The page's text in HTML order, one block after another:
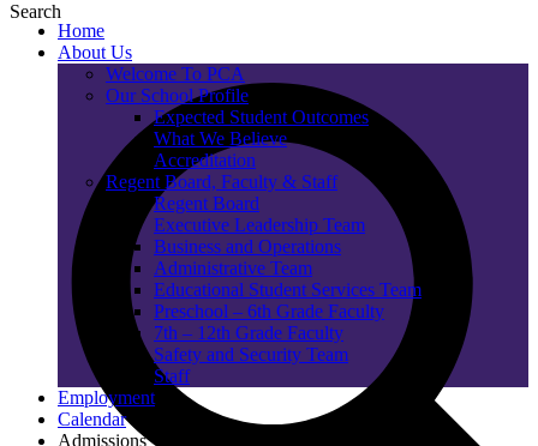
Search
Home
About Us
Welcome To PCA
Our School Profile
Expected Student Outcomes
What We Believe
Accreditation
Regent Board, Faculty & Staff
Regent Board
Executive Leadership Team
Business and Operations
Administrative Team
Educational Student Services Team
Preschool – 6th Grade Faculty
7th – 12th Grade Faculty
Safety and Security Team
Staff
Employment
Calendar
Admissions